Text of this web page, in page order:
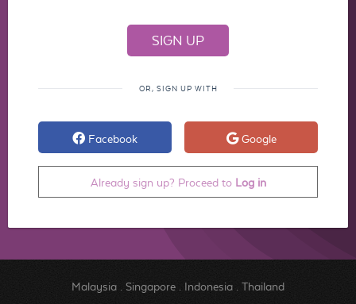
OR, SIGN UP WITH
Facebook Google
Already sign up? Proceed to Log in
Malaysia. Singapore. Indonesia. Thailand